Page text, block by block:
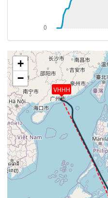
[08:09:22utc] Aircraft
242kt, GS 303kt, HDG
23deg, WIND 332/19kt
[08:09:38utc] Landing
[08:09:57utc] Aircraft at
299kt, HDG 130deg,
[08:10:16utc] Aircraft
VS 729fpm, ALT 9150ft,
102deg, TAT 23deg,
[08:44:52utc] Aircraft at
482kt, HDG 151deg,
[12:53:07utc] Aircraft
263kt, GS 496kt, HDG
-22deg, WIND 060/22kt
[13:07:59utc] Landing
[13:08:01utc] Landing
[13:08:04utc] Landing
[13:09:08utc] FLAPS 1,
[13:09:10utc] FLAPS 2,
VHHH
+
−